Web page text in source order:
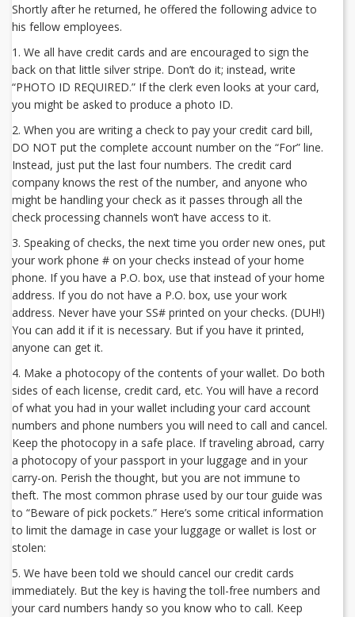
Shortly after he returned, he offered the following advice to
his fellow employees.
1. We all have credit cards and are encouraged to sign the
back on that little silver stripe. Don’t do it; instead, write
“PHOTO ID REQUIRED.” If the clerk even looks at your card,
you might be asked to produce a photo ID.
2. When you are writing a check to pay your credit card bill,
DO NOT put the complete account number on the “For” line.
Instead, just put the last four numbers. The credit card
company knows the rest of the number, and anyone who
might be handling your check as it passes through all the
check processing channels won’t have access to it.
3. Speaking of checks, the next time you order new ones, put
your work phone # on your checks instead of your home
phone. If you have a P.O. box, use that instead of your home
address. If you do not have a P.O. box, use your work
address. Never have your SS# printed on your checks. (DUH!)
You can add it if it is necessary. But if you have it printed,
anyone can get it.
4. Make a photocopy of the contents of your wallet. Do both
sides of each license, credit card, etc. You will have a record
of what you had in your wallet including your card account
numbers and phone numbers you will need to call and cancel.
Keep the photocopy in a safe place. If traveling abroad, carry
a photocopy of your passport in your luggage and in your
carry-on. Perish the thought, but you are not immune to
theft. The most common phrase used by our tour guide was
to “Beware of pick pockets.” Here’s some critical information
to limit the damage in case your luggage or wallet is lost or
stolen:
5. We have been told we should cancel our credit cards
immediately. But the key is having the toll-free numbers and
your card numbers handy so you know who to call. Keep